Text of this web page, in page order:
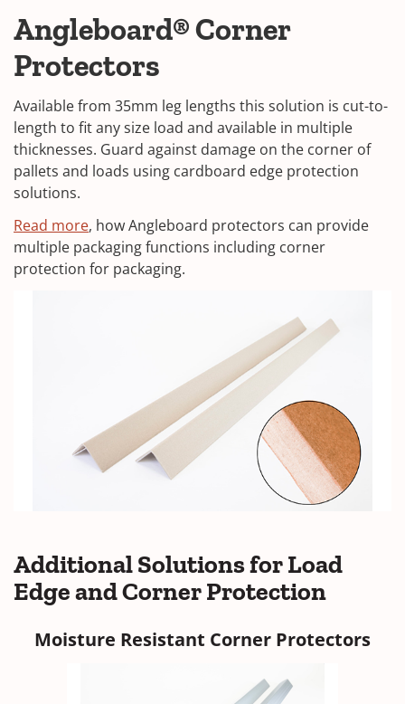
Angleboard® Corner
Protectors
Available from 35mm leg lengths this solution is cut-to-
length to fit any size load and available in multiple
thicknesses. Guard against damage on the corner of
pallets and loads using cardboard edge protection
solutions.
Read more, how Angleboard protectors can provide
multiple packaging functions including corner
protection for packaging.
AdditionalSolutions for Load
Edge and Corner Protection
Moisture Resistant Corner Protectors